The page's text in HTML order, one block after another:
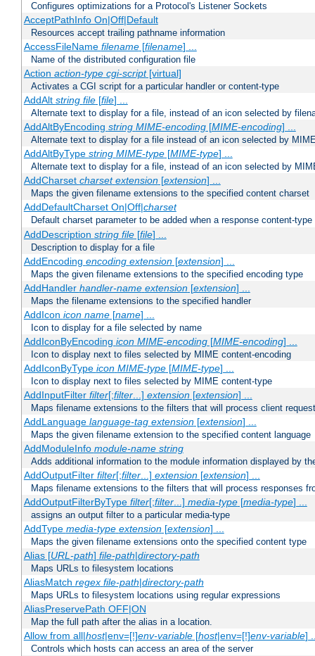
Configures optimizations for a Protocol's Listener Sockets
AcceptPathInfo On|Off|Default
Resources accept trailing pathname information
AccessFileName filename[filename] ...
Name of the distributed configuration file
Action action-type cgi-script[virtual]
Activates a CGI script for a particular handler or content-type
AddAlt string file[file] ...
Alternate text to display for a file, instead of an icon selected by
AddAltByEncoding string MIME-encoding[MIME-encoding] ...
Alternate text to display for a file instead of an icon selected by
AddAltByType string MIME-type[MIME-type] ...
Alternate text to display for a file, instead of an icon selected by
AddCharset charset extension[extension] ...
Maps the given filename extensions to the specified content charset
AddDefaultCharset On|Off|charset
Default charset parameter to be added when a response content-
AddDescription string file[file] ...
Description to display for a file
AddEncoding encoding extension[extension] ...
Maps the given filename extensions to the specified encoding type
AddHandler handler-name extension[extension] ...
Maps the filename extensions to the specified handler
AddIcon icon name[name] ...
Icon to display for a file selected by name
AddIconByEncoding icon MIME-encoding[MIME-encoding] ...
Icon to display next to files selected by MIME content-encoding
AddIconByType icon MIME-type[MIME-type] ...
Icon to display next to files selected by MIME content-type
AddInputFilter filter[;filter...] extension[extension] ...
Maps filename extensions to the filters that will process client
AddLanguage language-tag extension[extension] ...
Maps the given filename extension to the specified content language
AddModuleInfo module-name string
Adds additional information to the module information displayed by
AddOutputFilter filter[;filter...] extension[extension] ...
Maps filename extensions to the filters that will process responses
AddOutputFilterByType filter[;filter...] media-type[media-type] ...
assigns an output filter to a particular media-type
AddType media-type extension[extension] ...
Maps the given filename extensions onto the specified content type
Alias [URL-path] file-path|directory-path
Maps URLs to filesystem locations
AliasMatch regex file-path|directory-path
Maps URLs to filesystem locations using regular expressions
AliasPreservePath OFF|ON
Map the full path after the alias in a location.
Allow from all|host|env=[!]env-variable[host|env=[!]env-variable]
Controls which hosts can access an area of the server